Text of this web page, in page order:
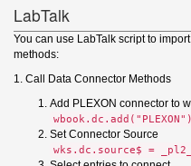
LabTalk
You can use LabTalk script to
methods:
1. Call Data Connector Methods
Add PLEXON connector to
Set Connector Source
wks.dc.source$ =